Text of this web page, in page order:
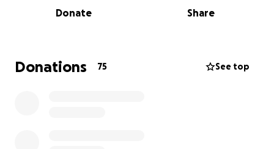
As you can imagine, this all has taken a huge toll,
Laynee's father, Kolby, and grandmother, Stormy,
have had to take leave from their employment to
Donate Share
Donations 75 See top